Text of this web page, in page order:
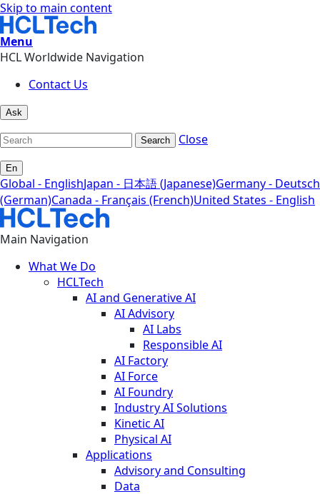
Skip to main content
Menu
HCL Worldwide Navigation
Contact Us
Ask
Search Close
En
Global - EnglishJapan - 日本語 (Japanese)Germany - Deutsch
(German)Canada - Français (French)United States - English
Main Navigation
What We Do
HCLTech
AI and Generative AI
AI Advisory
AI Labs
Responsible AI
AI Factory
AI Force
AI Foundry
Industry AI Solutions
Kinetic AI
Physical AI
Applications
Advisory and Consulting
Data